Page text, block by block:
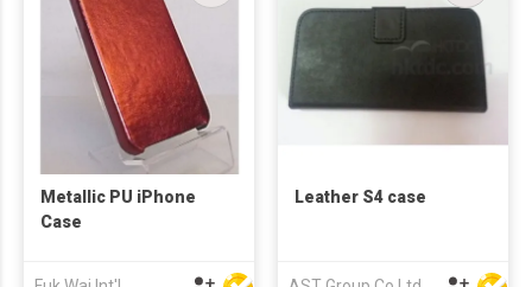
Metallic PU iPhone
Case
Leather S4 case